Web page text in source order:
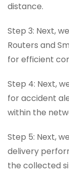
distance.
Step 3: Next,
Routers and
for efficient
Step 4: Next,
for accident
within the
Step 5: Next,
delivery
the collected